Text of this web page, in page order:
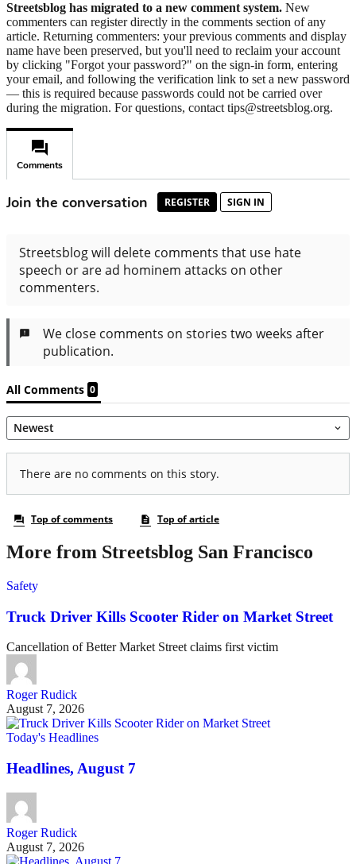
Streetsblog has migrated to a new comment system. New
commenters can register directly in the comments section of any
article. Returning commenters: your previous comments and display
name have been preserved, but you'll need to reclaim your account
by clicking "Forgot your password?" on the sign-in form, entering
your email, and following the verification link to set a new password
— this is required because passwords could not be carried over
during the migration. For questions, contact tips@streetsblog.org.
More from Streetsblog San Francisco
Safety
Truck Driver Kills Scooter Rider on Market Street
Cancellation of Better Market Street claims first victim
Roger Rudick
August 7, 2026
Today's Headlines
Headlines, August 7
Roger Rudick
August 7, 2026